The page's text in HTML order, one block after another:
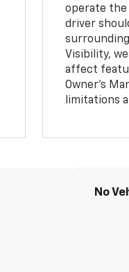
operate the
driver
Visibility,
affect
Owner’s
limitations
No